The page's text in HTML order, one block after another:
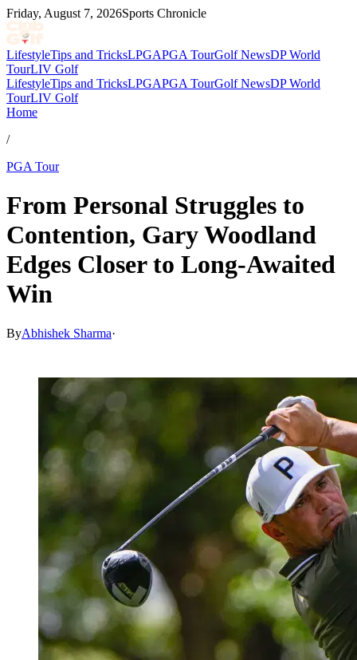
Friday, August 7, 2026Sports Chronicle
LifestyleTips and TricksLPGAPGA TourGolf NewsDP World
TourLIV Golf
LifestyleTips and TricksLPGAPGA TourGolf NewsDP World
TourLIV Golf
Home
/
PGA Tour
From Personal Struggles to
Contention, Gary Woodland
Edges Closer to Long-Awaited
Win
ByAbhishek Sharma·